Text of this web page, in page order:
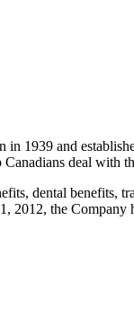
1939 and
deal with
dental benefits,
the